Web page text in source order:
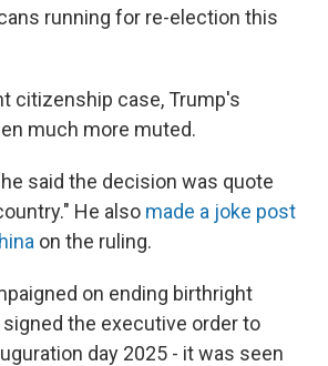
running for re-election this
citizenship case, Trump's
much more muted.
said the decision was quote
He also made a joke post
on the ruling.
on ending birthright
the executive order to
day 2025 - it was seen